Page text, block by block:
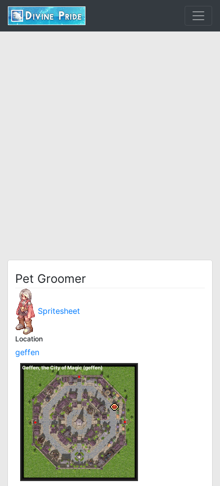
Pet Groomer
Spritesheet
Location
geffen
Geffen, the City of Magic (geffen)